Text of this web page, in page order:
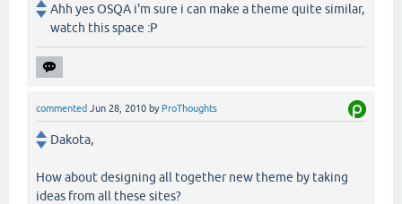
Ahh yes OSQA i'm sure i can make a theme quite similar,
watch this space :P
commented Jun 28, 2010 by ProThoughts
Dakota,
How about designing all together new theme by taking
ideas from all these sites?